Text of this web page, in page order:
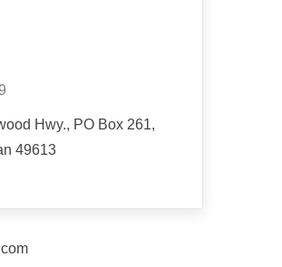
Hwy., PO Box 261,
49613